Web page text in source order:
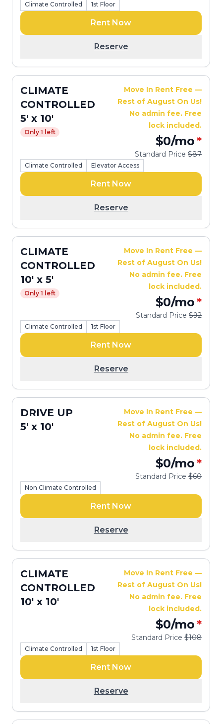
Climate Controlled 1st Floor
Rent Now
Reserve
CLIMATE
CONTROLLED
5' x 10'
Only 1 left
Move In Rent Free —
Rest of August On Us!
No admin fee. Free
lock included.
$0/mo*
Standard Price $87
Climate Controlled Elevator Access
Rent Now
Reserve
CLIMATE
CONTROLLED
10' x 5'
Only 1 left
Move In Rent Free —
Rest of August On Us!
No admin fee. Free
lock included.
$0/mo*
Standard Price $92
Climate Controlled 1st Floor
Rent Now
Reserve
DRIVE UP
5' x 10'
Move In Rent Free —
Rest of August On Us!
No admin fee. Free
lock included.
$0/mo*
Standard Price $60
Non Climate Controlled
Rent Now
Reserve
CLIMATE
CONTROLLED
10' x 10'
Move In Rent Free —
Rest of August On Us!
No admin fee. Free
lock included.
$0/mo*
Standard Price $108
Climate Controlled 1st Floor
Rent Now
Reserve